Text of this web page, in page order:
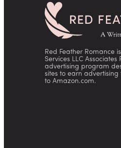
Red Feather Romance
Services LLC
advertising program
sites to earn
to Amazon.com.